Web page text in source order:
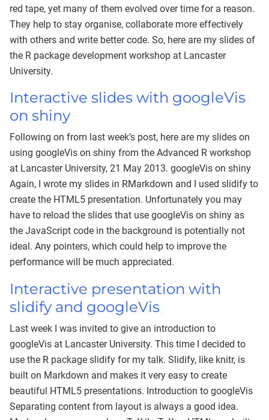
red tape, yet many of them evolved over time for a reason.
They help to stay organise, collaborate more effectively
with others and write better code. So, here are my slides of
the R package development workshop at Lancaster
University.
Interactive slides with googleVis
on shiny
Following on from last week’s post, here are my slides on
using googleVis on shiny from the Advanced R workshop
at Lancaster University, 21 May 2013. googleVis on shiny
Again, I wrote my slides in RMarkdown and I used slidify to
create the HTML5 presentation. Unfortunately you may
have to reload the slides that use googleVis on shiny as
the JavaScript code in the background is potentially not
ideal. Any pointers, which could help to improve the
performance will be much appreciated.
Interactive presentation with
slidify and googleVis
Last week I was invited to give an introduction to
googleVis at Lancaster University. This time I decided to
use the R package slidify for my talk. Slidify, like knitr, is
built on Markdown and makes it very easy to create
beautiful HTML5 presentations. Introduction to googleVis
Separating content from layout is always a good idea.